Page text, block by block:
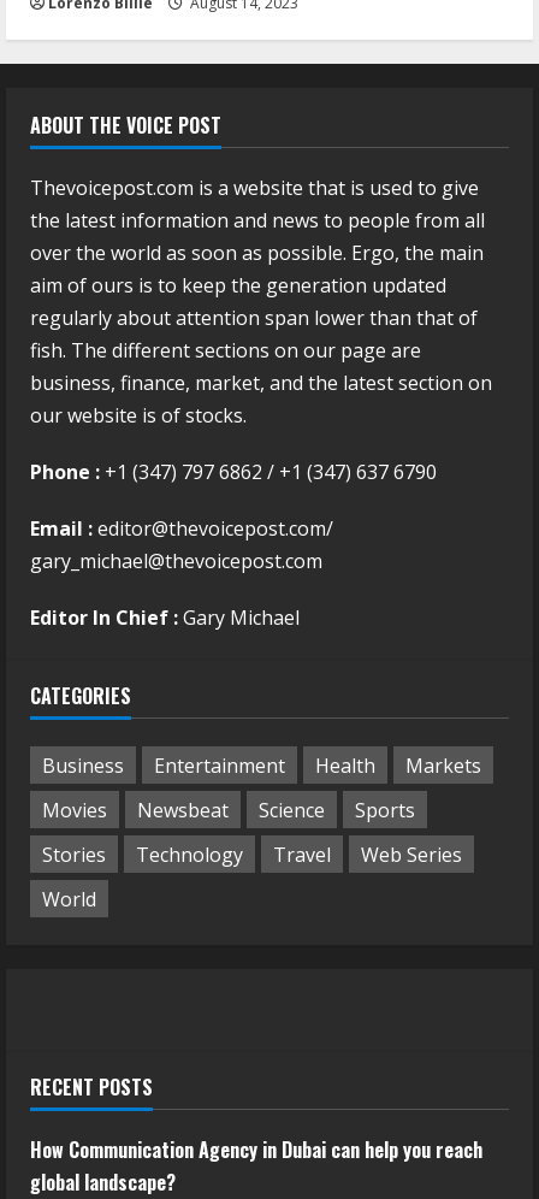
ABOUT THE VOICE POST
Thevoicepost.com is a website that is used to give
the latest information and news to people from all
over the world as soon as possible. Ergo, the main
aim of ours is to keep the generation updated
regularly about attention span lower than that of
fish. The different sections on our page are
business, finance, market, and the latest section on
our website is of stocks.
Phone : +1 (347) 797 6862 / +1 (347) 637 6790
Email :editor@thevoicepost.com/
gary_michael@thevoicepost.com
Editor In Chief :Gary Michael
CATEGORIES
Business Entertainment Health
Markets
Movies
Newsbeat Science
Sports
Stories
Technology Travel
Web Series
World
RECENT POSTS
How Communication Agency in Dubai can help you reach
global landscape?